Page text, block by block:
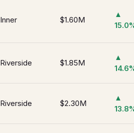
Inner $1.60M
▲
Riverside $1.85M
▲
Riverside $2.30M
▲